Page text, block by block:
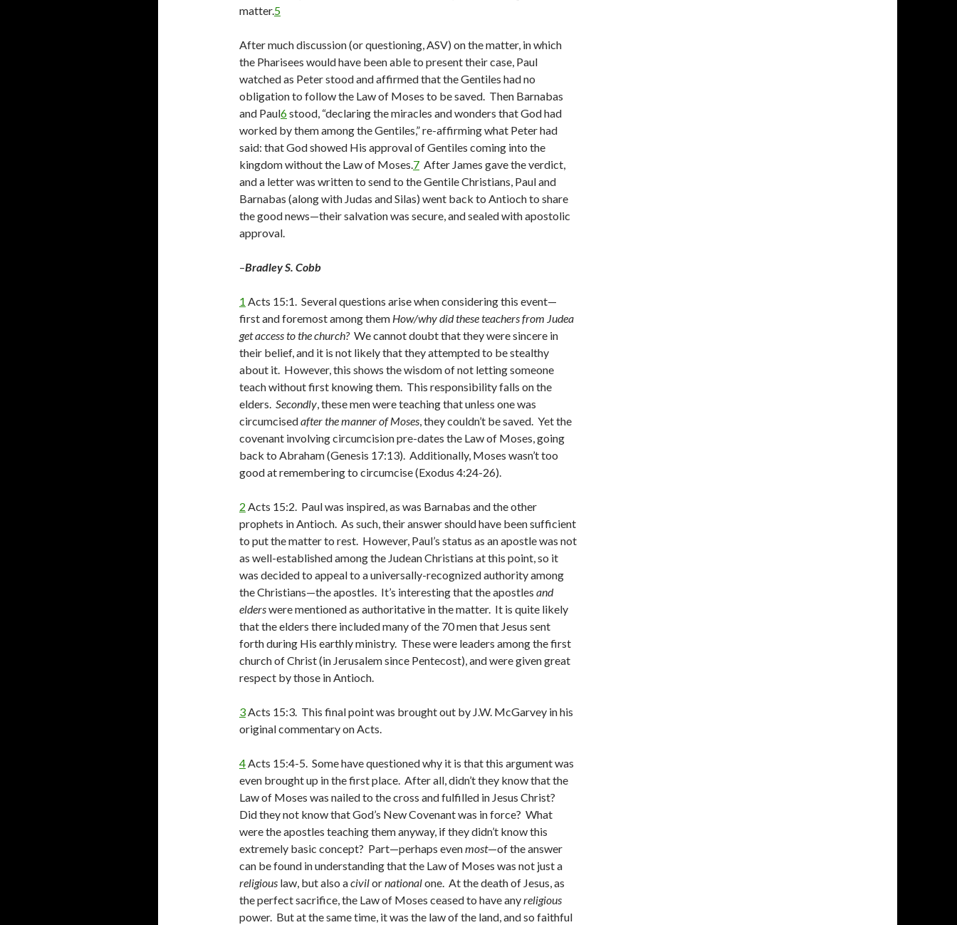
matter.5
After much discussion (or questioning, ASV) on the matter, in which
the Pharisees would have been able to present their case, Paul
watched as Peter stood and affirmed that the Gentiles had no
obligation to follow the Law of Moses to be saved. Then Barnabas
and Paul6stood, “declaring the miracles and wonders that God had
worked by them among the Gentiles,” re-affirming what Peter had
said: that God showed His approval of Gentiles coming into the
kingdom without the Law of Moses.7 After James gave the verdict,
and a letter was written to send to the Gentile Christians, Paul and
Barnabas (along with Judas and Silas) went back to Antioch to share
the good news—their salvation was secure, and sealed with apostolic
approval.
–Bradley S. Cobb
1 Acts 15:1. Several questions arise when considering this event—
first and foremost among them How/why did these teachers from Judea
get access to the church?We cannot doubt that they were sincere in
their belief, and it is not likely that they attempted to be stealthy
about it. However, this shows the wisdom of not letting someone
teach without first knowing them. This responsibility falls on the
elders. Secondly, these men were teaching that unless one was
circumcisedafter the manner of Moses, they couldn’t be saved. Yet the
covenant involving circumcision pre-dates the Law of Moses, going
back to Abraham (Genesis 17:13). Additionally, Moses wasn’t too
good at remembering to circumcise (Exodus 4:24-26).
2 Acts 15:2. Paul was inspired, as was Barnabas and the other
prophets in Antioch. As such, their answer should have been sufficient
to put the matter to rest. However, Paul’s status as an apostle was not
as well-established among the Judean Christians at this point, so it
was decided to appeal to a universally-recognized authority among
the Christians—the apostles. It’s interesting that the apostles and
elderswere mentioned as authoritative in the matter. It is quite likely
that the elders there included many of the 70 men that Jesus sent
forth during His earthly ministry. These were leaders among the first
church of Christ (in Jerusalem since Pentecost), and were given great
respect by those in Antioch.
3Acts 15:3. This final point was brought out by J.W. McGarvey in his
original commentary on Acts.
4Acts 15:4-5. Some have questioned why it is that this argument was
even brought up in the first place. After all, didn’t they know that the
Law of Moses was nailed to the cross and fulfilled in Jesus Christ?
Did they not know that God’s New Covenant was in force? What
were the apostles teaching them anyway, if they didn’t know this
extremely basic concept? Part—perhaps evenmost—of the answer
can be found in understanding that the Law of Moses was not just a
religious law, but also acivilornationalone. At the death of Jesus, as
the perfect sacrifice, the Law of Moses ceased to have anyreligious
power. But at the same time, it was the law of the land, and so faithful